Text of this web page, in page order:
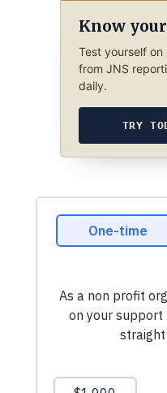
Know
Test yourself
from JNS
daily.
TRY